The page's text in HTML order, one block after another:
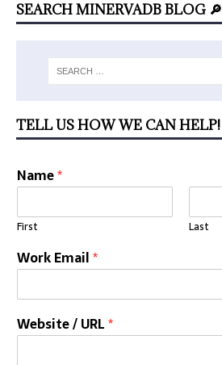
SEARCH MINERVADB BLOG 🔎
TELL US HOW WE CAN HELP!
Name*
First Last
Work Email*
Website / URL*